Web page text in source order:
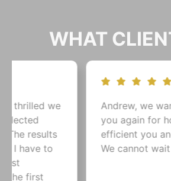
WHAT
Andrew, we wanted to say a
you again for how
efficient you and Jaco were
We cannot wait to see the